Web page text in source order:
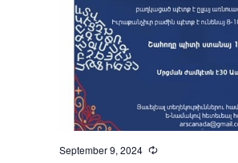
September 9, 2024 Recurring